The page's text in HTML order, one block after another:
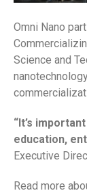
Omni Nano
Science and
“It’s
education,
Executive
Read more